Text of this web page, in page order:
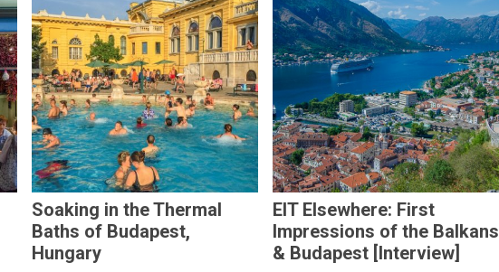
Soaking in the Thermal
Baths of Budapest,
Hungary
EIT Elsewhere: First
Impressions of the Balkans
& Budapest [Interview]